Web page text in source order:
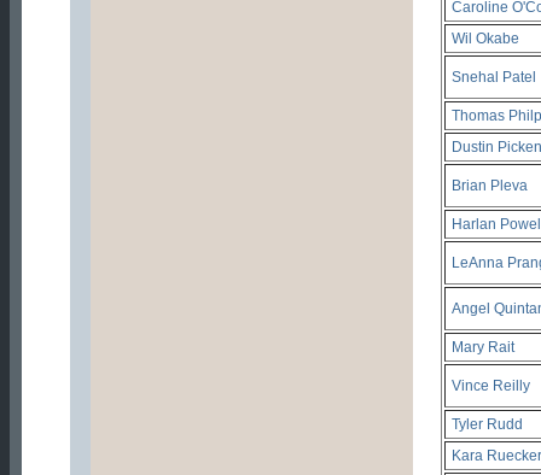
Caroline
Wil Okabe
Snehal Patel
Thomas
Dustin
Brian Pleva
Harlan
LeAnna
Angel
Mary Rait
Vince Reilly
Tyler Rudd
Kara Ruecker